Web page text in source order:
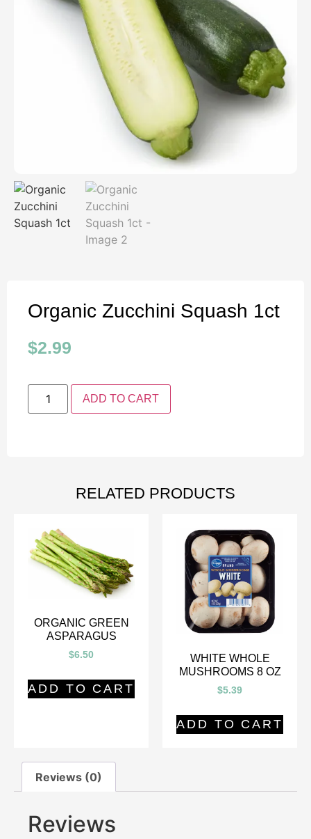
Organic Zucchini Squash 1ct
$2.99
ADD TO CART
RELATED PRODUCTS
ORGANIC GREEN
ASPARAGUS
$6.50
ADD TO CART
WHITE WHOLE
MUSHROOMS 8 OZ
$5.39
ADD TO CART
Reviews (0)
Reviews